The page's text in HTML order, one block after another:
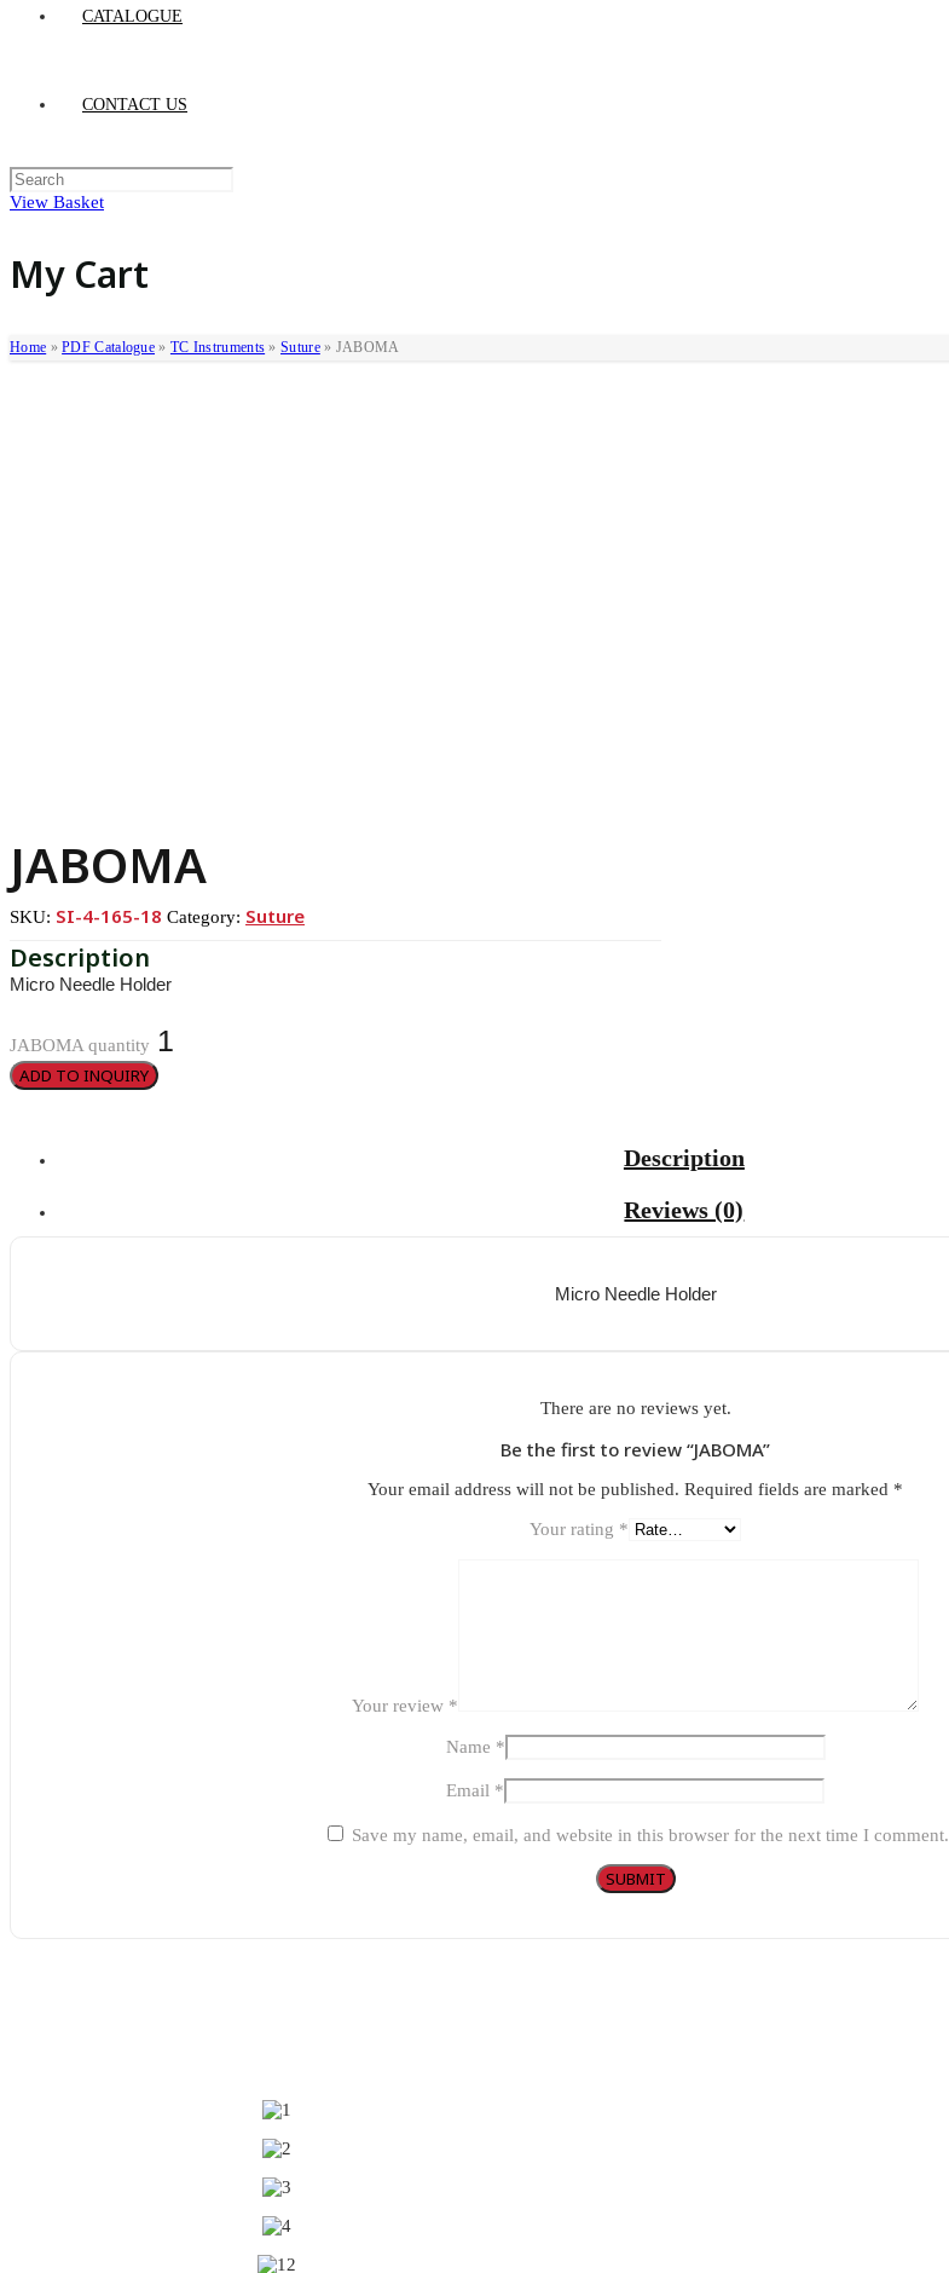
CATALOGUE
CONTACT US
View Basket
My Cart
Home »PDF Catalogue » TC Instruments »Suture» JABOMA
JABOMA
SKU: SI-4-165-18 Category: Suture
Micro Needle Holder
JABOMA quantity
ADD TO INQUIRY
Description
Reviews (0)
Micro Needle Holder
There are no reviews yet.
Be the first to review “JABOMA”
Your email address will not be published. Required fields are marked *
Your rating *
Your review *
Name *
Email *
Save my name, email, and website in this browser for the next time I comment.